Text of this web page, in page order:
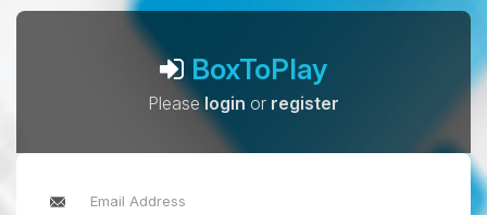
BoxToPlay
Pleaselogin or register